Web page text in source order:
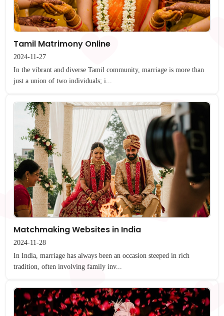
Tamil Matrimony Online
2024-11-27
In the vibrant and diverse Tamil community, marriage is more than
just a union of two individuals; i...
Matchmaking Websites in India
2024-11-28
In India, marriage has always been an occasion steeped in rich
tradition, often involving family inv...